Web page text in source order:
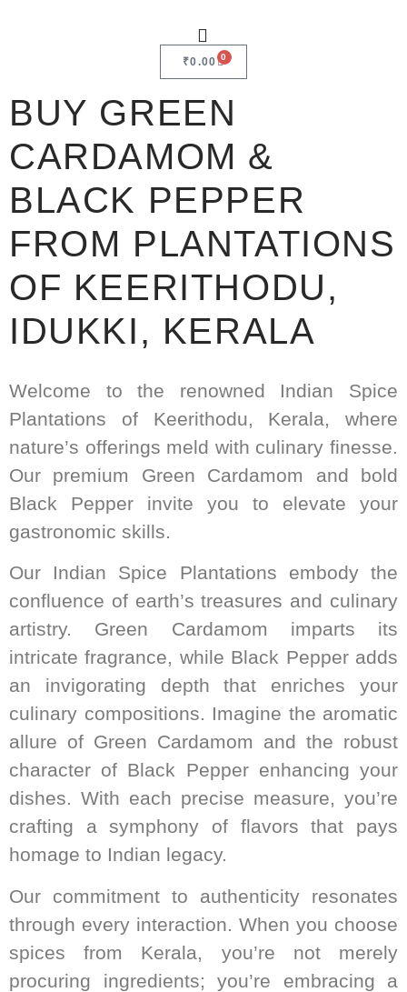
₹0.00 0
BUY GREEN
CARDAMOM &
BLACK PEPPER
FROM PLANTATIONS
OF KEERITHODU,
IDUKKI, KERALA
Welcome to the renowned Indian Spice
Plantations of Keerithodu, Kerala, where
nature’s offerings meld with culinary finesse.
Our premium Green Cardamom and bold
Black Pepper invite you to elevate your
gastronomic skills.
Our Indian Spice Plantations embody the
confluence of earth’s treasures and culinary
artistry. Green Cardamom imparts its
intricate fragrance, while Black Pepper adds
an invigorating depth that enriches your
culinary compositions. Imagine the aromatic
allure of Green Cardamom and the robust
character of Black Pepper enhancing your
dishes. With each precise measure, you’re
crafting a symphony of flavors that pays
homage to Indian legacy.
Our commitment to authenticity resonates
through every interaction. When you choose
spices from Kerala, you’re not merely
procuring ingredients; you’re embracing a